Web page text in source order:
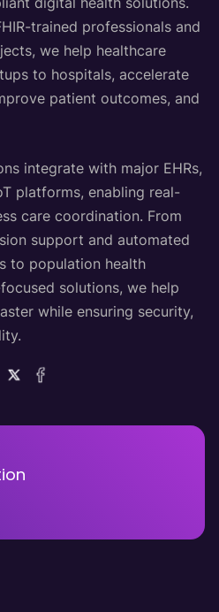
trained professionals and
we help healthcare
to hospitals, accelerate
patient outcomes, and
integrate with major EHRs,
platforms, enabling real-
care coordination. From
support and automated
to population health
solutions, we help
while ensuring security,